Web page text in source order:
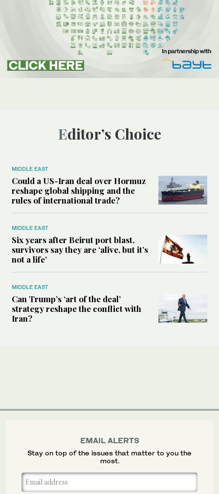
Editor’s Choice
MIDDLE EAST
Could a US-Iran deal over Hormuz
reshape global shipping and the
rules of international trade?
MIDDLE EAST
Six years after Beirut port blast,
survivors say they are ‘alive, but it’s
not a life’
MIDDLE EAST
Can Trump’s ‘art of the deal’
strategy reshape the conflict with
Iran?
EMAIL ALERTS
Stay on top of the issues that matter to you the
most.